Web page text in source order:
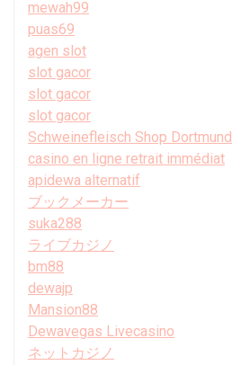
mewah99
puas69
agen slot
slot gacor
slot gacor
slot gacor
Schweinefleisch Shop Dortmund
casino en ligne retrait immédiat
apidewa alternatif
ブックメーカー
suka288
ライブカジノ
bm88
dewajp
Mansion88
Dewavegas Livecasino
ネットカジノ